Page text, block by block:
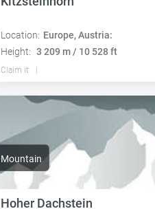
Location: Europe, Austria:
Height: 3 209 m / 10 528 ft
Claim it
Mountain
Hoher Dachstein